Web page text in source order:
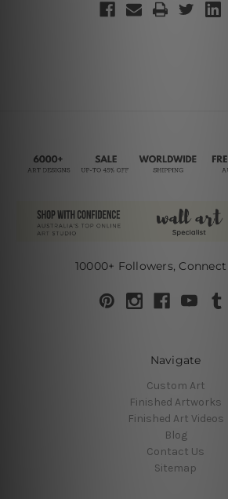
10000+ Followers,
Navigate
Custom Art
Finished Artworks
Finished Art Videos
Blog
Contact Us
Sitemap